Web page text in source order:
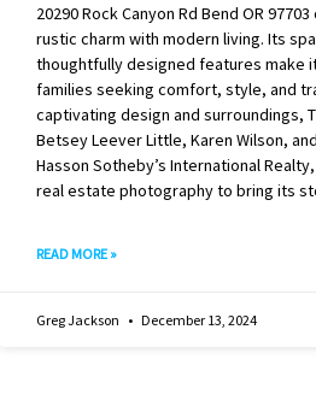
20290 Rock Canyon Rd Bend OR
rustic charm with modern living. Its
thoughtfully designed features make
families seeking comfort, style, and
captivating design and surroundings,
Betsey Leever Little, Karen Wilson,
Hasson Sotheby’s International
real estate photography to bring its
READ MORE »
Greg Jackson December 13, 2024